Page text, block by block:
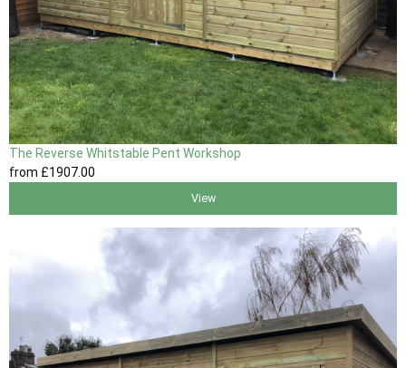
The Reverse Whitstable Pent Workshop
from £1907.00
View